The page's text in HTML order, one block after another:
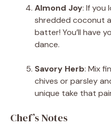
Almond Joy: If you
shredded coconut
batter! You’ll have
dance.
Savory Herb: Mix
chives or parsley
unique take that
Chef’s Notes